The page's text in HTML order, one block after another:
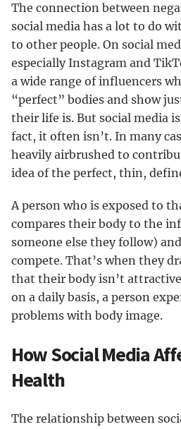
The connection between
social media has a lot to do
to other people. On social
especially Instagram and
a wide range of influencers
“perfect” bodies and show
their life is. But social media
fact, it often isn’t. In many
heavily airbrushed to
idea of the perfect, thin,
A person who is exposed to
compares their body to the
someone else they follow)
compete. That’s when they
that their body isn’t
on a daily basis, a person
problems with body image.
How Social Media
Health
The relationship between